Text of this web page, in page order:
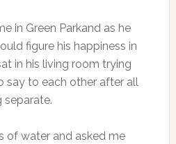
in Green Parkand as he
figure his happiness in
in his living room trying
say to each other after all
separate.
of water and asked me